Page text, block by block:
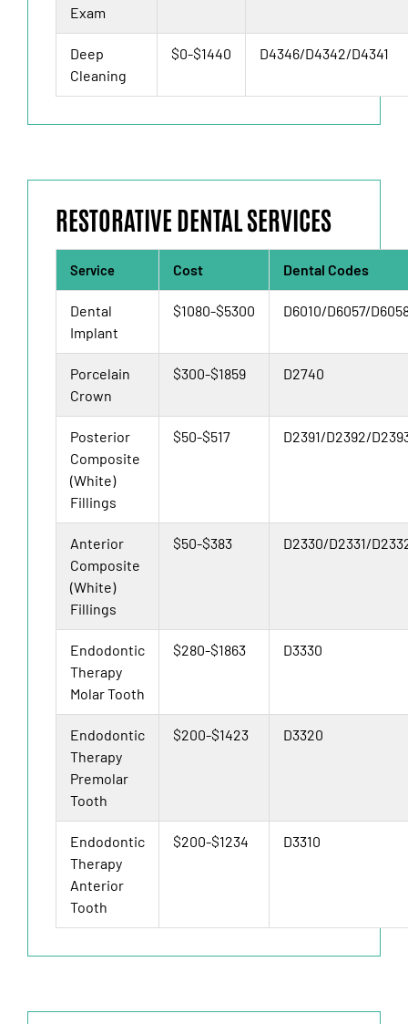
Exam
Deep
Cleaning
$0-$1440 D4346/D4342/D4341
RESTORATIVE DENTAL SERVICES
Service Cost Dental Codes
Dental
Implant
$1080-$5300 D6010/D6057/
Porcelain
Crown
$300-$1859 D2740
Posterior
Composite
(White)
Fillings
$50-$517 D2391/D2392/
Anterior
Composite
(White)
Fillings
$50-$383 D2330/D2331/
Endodontic
Therapy
Molar Tooth
$280-$1863 D3330
Endodontic
Therapy
Premolar
Tooth
$200-$1423 D3320
Endodontic
Therapy
Anterior
Tooth
$200-$1234 D3310